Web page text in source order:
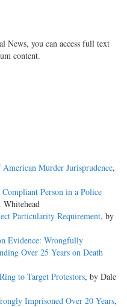
News, you can access full text
content.
Murder Jurisprudence,
Person in a Police
Whitehead
Particularity Requirement, by
Evidence: Wrongfully
Over 25 Years on Death
to Target Protestors, by Dale
Imprisoned Over 20 Years,